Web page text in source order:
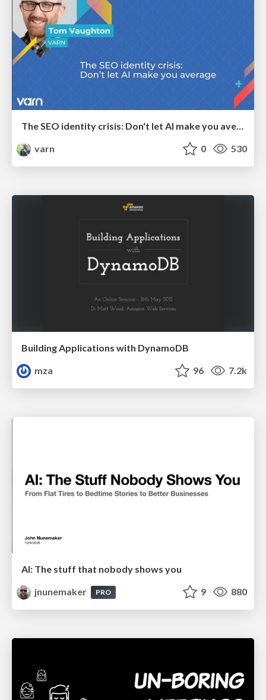
The SEO identity crisis: Don't let AI make you average
varn
0 530
Building Applications with DynamoDB
mza
96 7.2k
AI: The stuff that nobody shows you
jnunemaker
PRO 9 880